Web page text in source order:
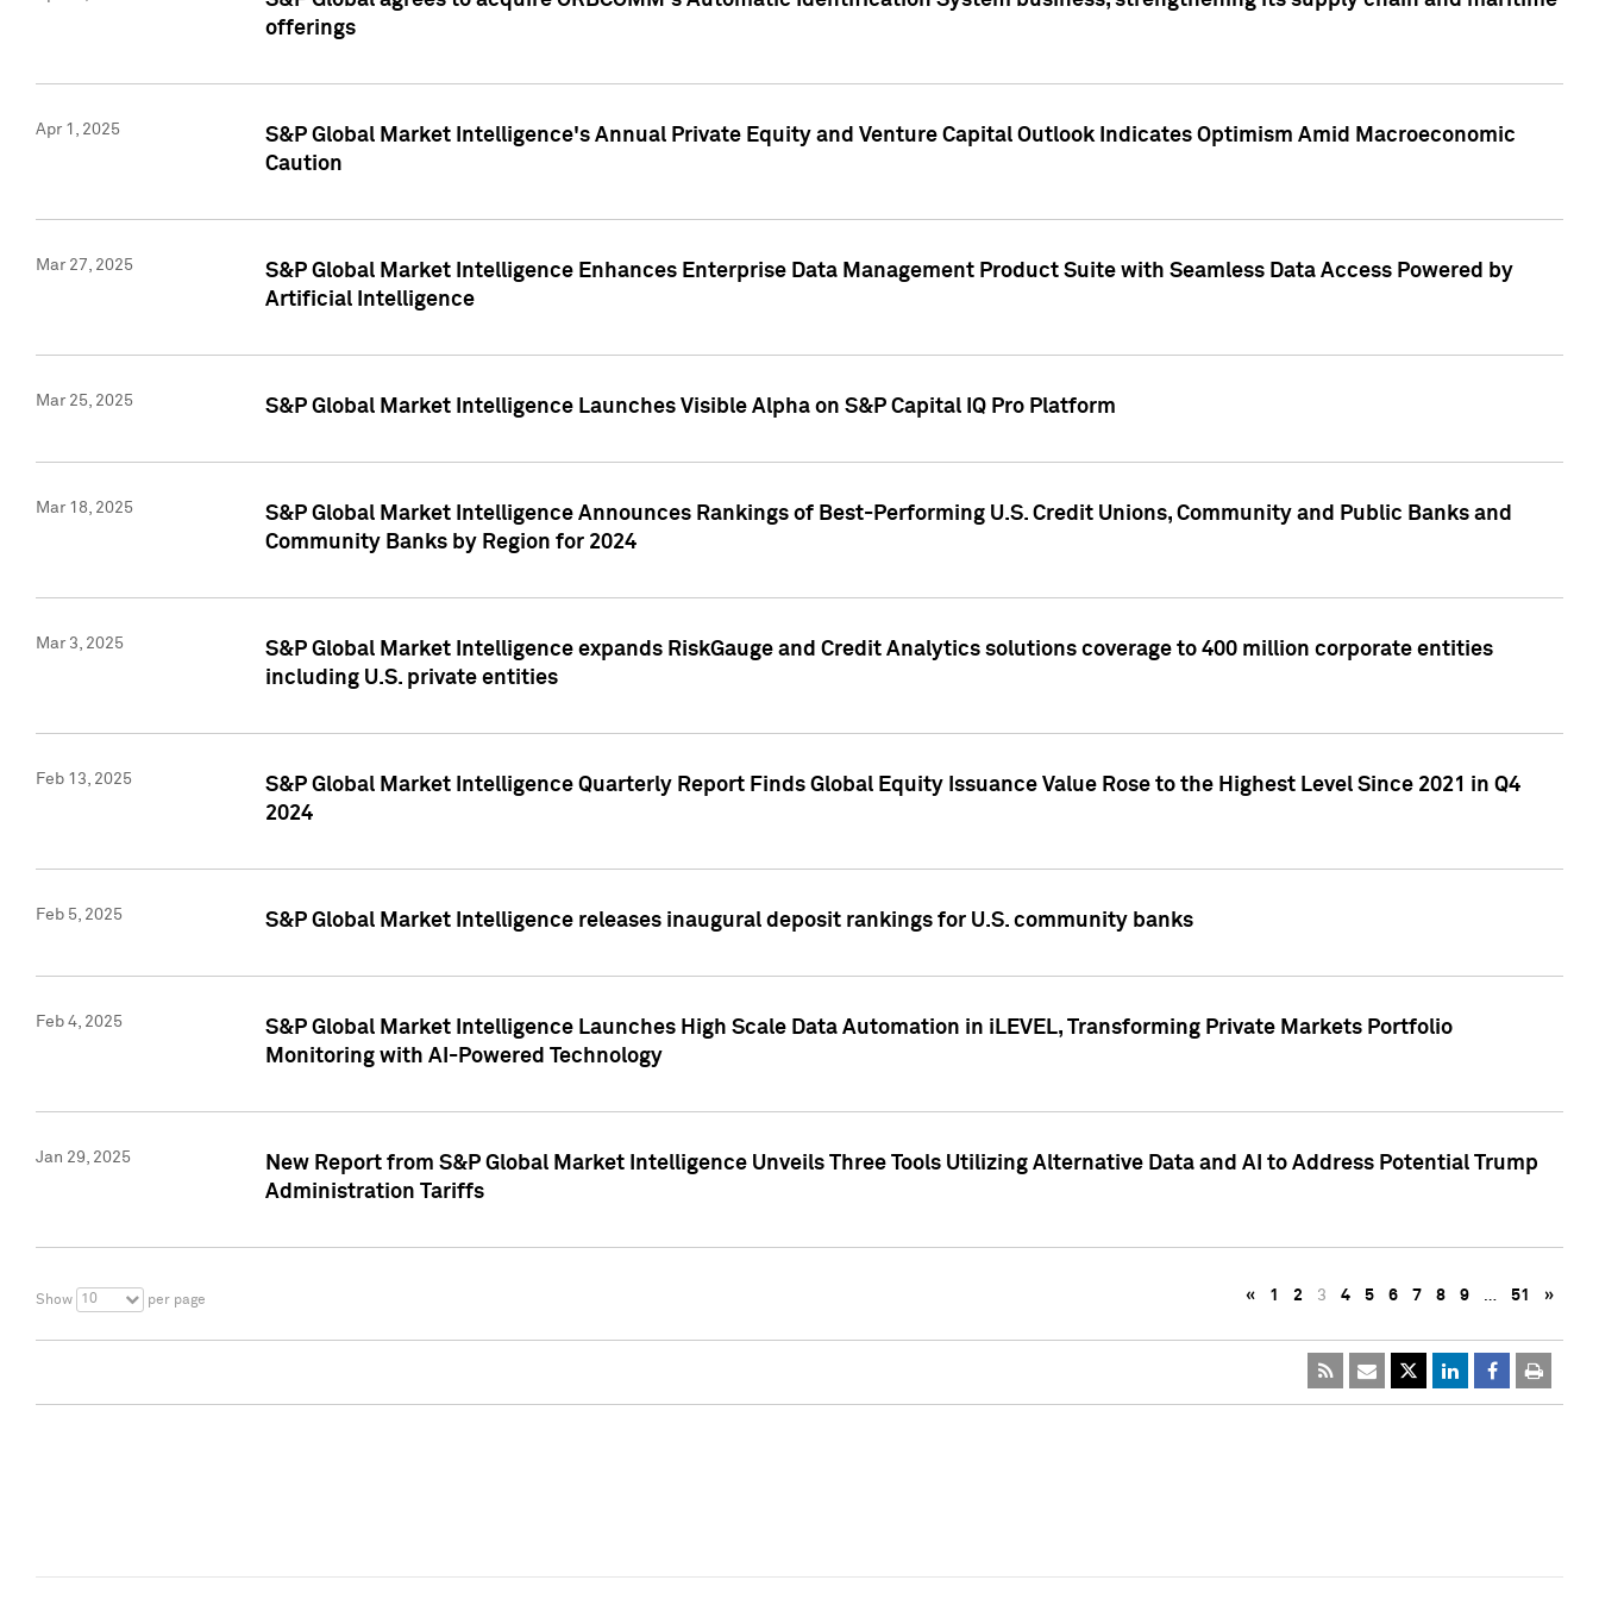
offerings
Apr 1, 2025
S&P Global Market Intelligence's Annual Private Equity and Venture Capital Outlook Indicates Optimism Amid Macroeconomic
Caution
Mar 27, 2025
S&P Global Market Intelligence Enhances Enterprise Data Management Product Suite with Seamless Data Access Powered by
Artificial Intelligence
Mar 25, 2025 S&P Global Market Intelligence Launches Visible Alpha on S&P Capital IQ Pro Platform
Mar 18, 2025
S&P Global Market Intelligence Announces Rankings of Best-Performing U.S. Credit Unions, Community and Public Banks and
Community Banks by Region for 2024
Mar 3, 2025
S&P Global Market Intelligence expands RiskGauge and Credit Analytics solutions coverage to 400 million corporate entities
including U.S. private entities
Feb 13, 2025
S&P Global Market Intelligence Quarterly Report Finds Global Equity Issuance Value Rose to the Highest Level Since 2021 in Q4
2024
Feb 5, 2025 S&P Global Market Intelligence releases inaugural deposit rankings for U.S. community banks
Feb 4, 2025
S&P Global Market Intelligence Launches High Scale Data Automation in iLEVEL, Transforming Private Markets Portfolio
Monitoring with AI-Powered Technology
Jan 29, 2025
New Report from S&P Global Market Intelligence Unveils Three Tools Utilizing Alternative Data and AI to Address Potential Trump
Administration Tariffs
Show 10 per page « 1 2 3 4 5 6 7 8 9 … 51 »